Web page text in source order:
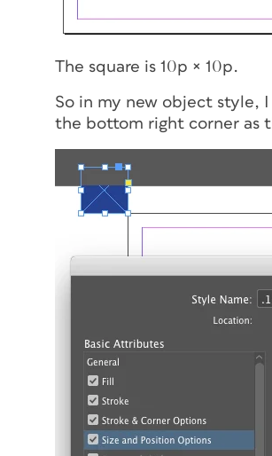
The square is 10p × 10p.
So in my new object style,
the bottom right corner as